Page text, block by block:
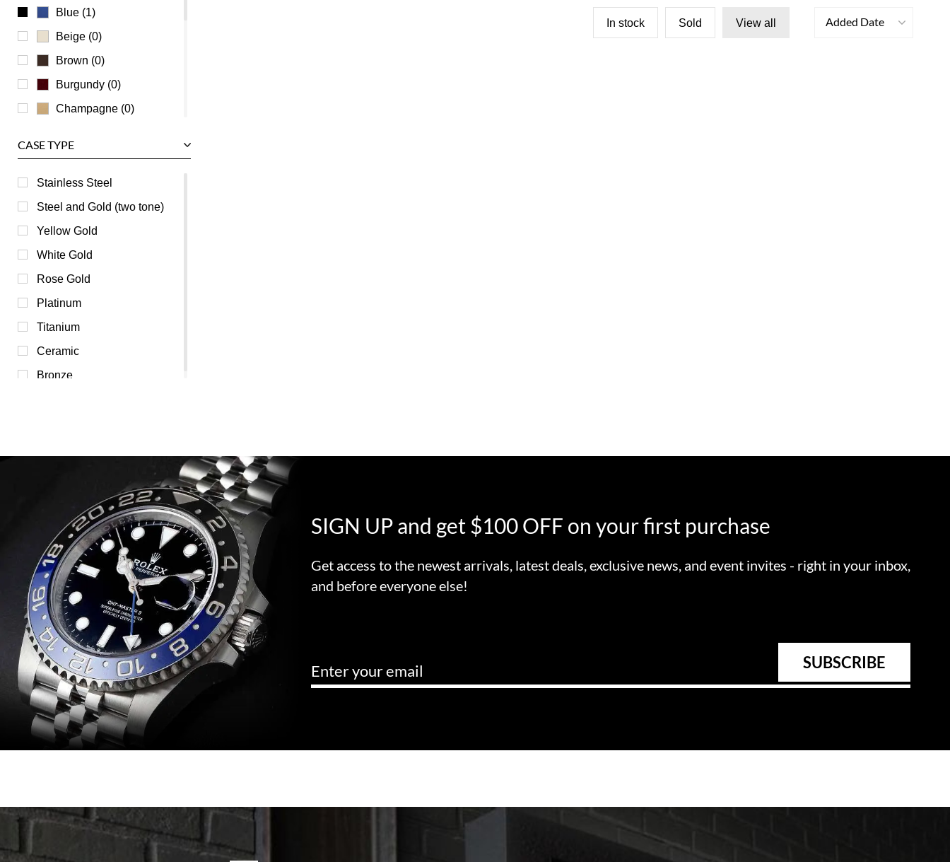
Vacheron Constantin
Waldan
Zenith
Blue (1)
Beige (0)
Brown (0)
Burgundy (0)
Champagne (0)
Grey (0)
Mother of Pearl (0)
Orange (0)
Pink (0)
Purple (0)
Red (0)
Transparent (0)
White (0)
Yellow (0)
CASE TYPE
Stainless Steel
Steel and Gold (two tone)
Yellow Gold
White Gold
Rose Gold
Platinum
Titanium
Ceramic
Bronze
In stock Sold View all Added Date
SIGN UP and get $100 OFF on your first purchase
Get access to the newest arrivals, latest deals, exclusive news, and event invites - right in your inbox,
and before everyone else!